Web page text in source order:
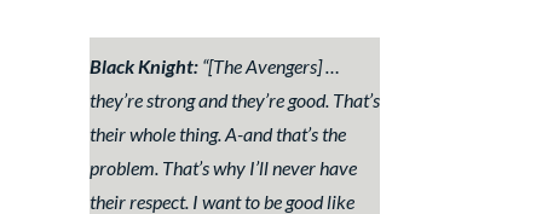
Black Knight: “[The Avengers]…
they’re strong and they’re good. That’s
their whole thing. A-and that’s the
problem. That’s why I’ll never have
their respect. I want to be good like